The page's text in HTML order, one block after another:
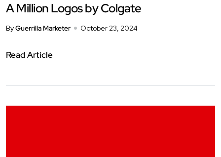
A Million Logos by Colgate
ByGuerrilla Marketer October 23, 2024
Read Article